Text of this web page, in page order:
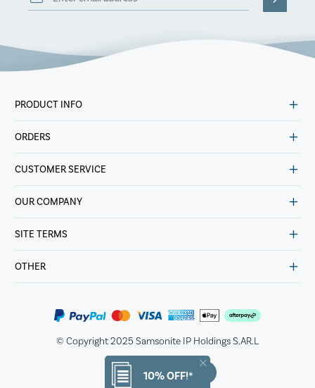
10% OFF!*
PRODUCT INFO
ORDERS
CUSTOMER SERVICE
OUR COMPANY
SITE TERMS
OTHER
© Copyright 2025 Samsonite IP Holdings S.AR.L